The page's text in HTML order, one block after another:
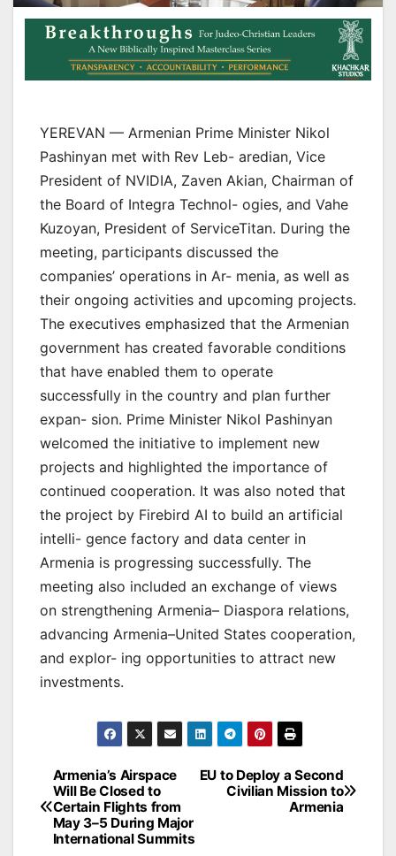
YEREVAN — Armenian Prime Minister Nikol
Pashinyan met with Rev Leb- aredian, Vice
President of NVIDIA, Zaven Akian, Chairman of
the Board of Integra Technol- ogies, and Vahe
Kuzoyan, President of ServiceTitan. During the
meeting, participants discussed the
companies’ operations in Ar- menia, as well as
their ongoing activities and upcoming projects.
The executives emphasized that the Armenian
government has created favorable conditions
that have enabled them to operate
successfully in the country and plan further
expan- sion. Prime Minister Nikol Pashinyan
welcomed the initiative to implement new
projects and highlighted the importance of
continued cooperation. It was also noted that
the project by Firebird AI to build an artificial
intelli- gence factory and data center in
Armenia is progressing successfully. The
meeting also included an exchange of views
on strengthening Armenia– Diaspora relations,
advancing Armenia–United States cooperation,
and explor- ing opportunities to attract new
investments.
Post
navigation
EU to Deploy a Second
Civilian Mission to
Armenia
Armenia’s Airspace
Will Be Closed to
Certain Flights from
May 3–5 During Major
International Summits